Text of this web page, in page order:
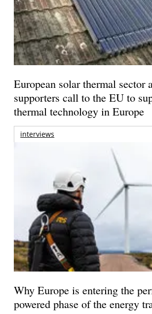
European solar thermal sector
supporters call to the EU to
thermal technology in Europe
interviews
Why Europe is entering the
powered phase of the energy